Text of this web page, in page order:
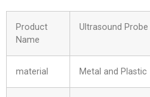
Product
Name
Ultrasound
material Metal and Plastic